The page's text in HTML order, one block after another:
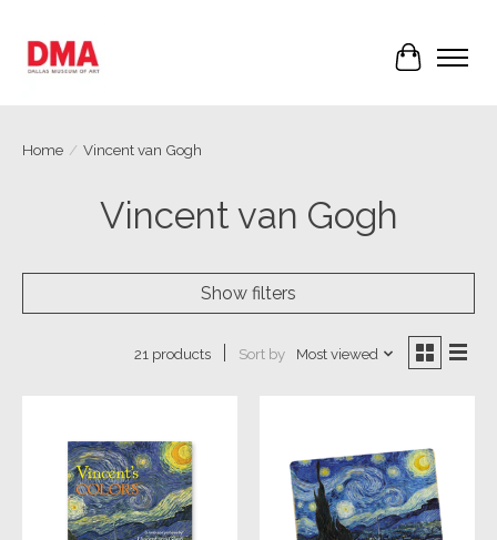
Cart
Home / Vincent van Gogh
Vincent van Gogh
Show filters
21 products Sort by Most viewed